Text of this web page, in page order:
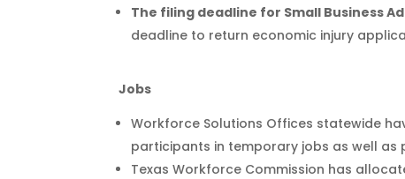
The filing deadline for Small Business
deadline to return economic injury
Jobs
Workforce Solutions Offices statewide
participants in temporary jobs as well as
Texas Workforce Commission has